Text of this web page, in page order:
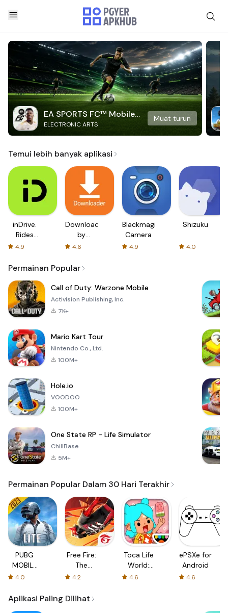
EA SPORTS FC™ Mobile
Soccer
ELECTRONIC ARTS
Muat turun
Temui lebih banyak aplikasi
inDrive.
Rides
with fair
4.9
Downloader
by
AFTVnews
4.6
Blackmagic
Camera
4.9
Shizuku
4.0
Permainan Popular
Call of Duty: Warzone Mobile
Activision Publishing, Inc.
7K+
Mario Kart Tour
Nintendo Co., Ltd.
100M+
Hole.io
VOODOO
100M+
One State RP - Life Simulator
ChillBase
5M+
Permainan Popular Dalam 30 Hari Terakhir
PUBG
MOBILE
LITE
4.0
Free Fire:
The
Chaos
4.2
Toca Life
World:
Build a
4.6
ePSXe for
Android
4.6
Aplikasi Paling Dilihat